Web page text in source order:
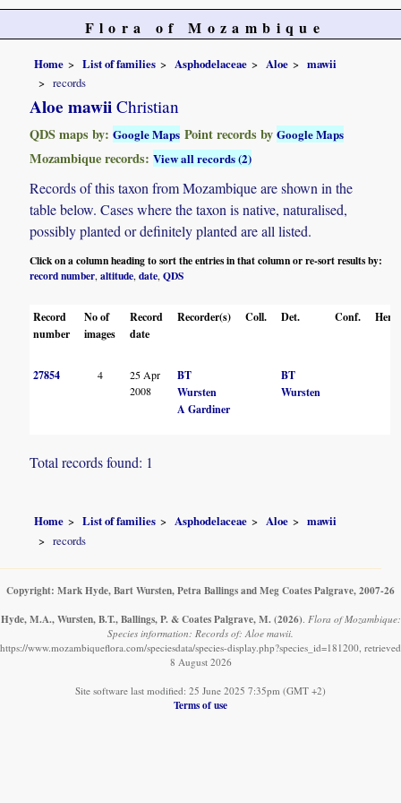
Flora of Mozambique
Home List of families Asphodelaceae Aloe
mawii
records
Aloe mawii Christian
QDS maps by:Google Maps Point records byGoogle Maps
Mozambique records:View all records (2)
Records of this taxon from Mozambique are shown in the
table below. Cases where the taxon is native, naturalised,
possibly planted or definitely planted are all listed.
Click on a column heading to sort the entries in that column or re-sort results by:
record number,altitude,date,QDS
Record
number
No of
images
Record
date
Recorder(s) Coll. Det. Conf.
27854 4
25 Apr
2008
BT
Wursten
A Gardiner
BT
Wursten
Total records found: 1
Home List of families Asphodelaceae Aloe
mawii
records
Copyright: Mark Hyde, Bart Wursten, Petra Ballings and Meg Coates Palgrave, 2007-26
Hyde, M.A., Wursten, B.T., Ballings, P. & Coates Palgrave, M. (2026) Flora of Mozambique:
Species information: Records of: Aloe mawii.
https://www.mozambiqueflora.com/speciesdata/species-display.php?species_id=181200, retrieved
8 August 2026
Site software last modified: 25 June 2025 7:35pm (GMT +2)
Terms of use